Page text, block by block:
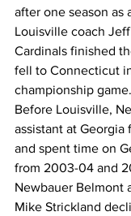
after one season as
Louisville coach
Cardinals finished
fell to Connecticut
championship game.
Before Louisville,
assistant at Georgia
and spent time on
from 2003-04 and
Newbauer Belmont
Mike Strickland